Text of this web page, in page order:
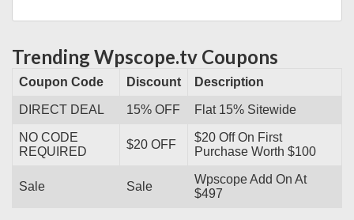
Trending Wpscope.tv Coupons
Coupon Code Discount Description
DIRECT DEAL 15% OFF Flat 15% Sitewide
NO CODE
REQUIRED
$20 OFF
$20 Off On First
Purchase Worth $100
Sale Sale
Wpscope Add On At
$497